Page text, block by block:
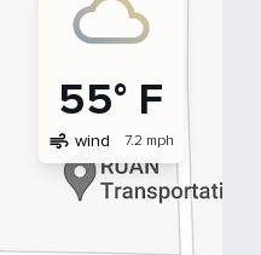
55° F
air wind 7.2 mph